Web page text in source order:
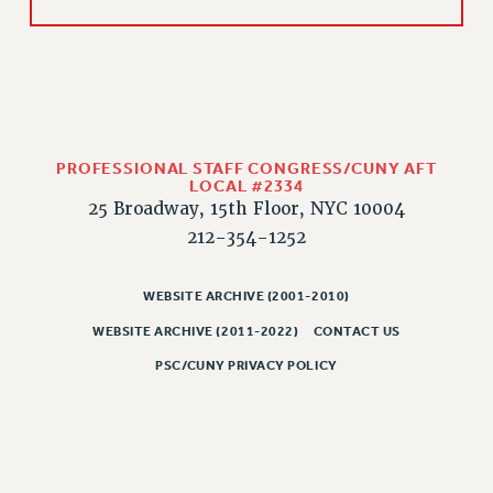
CLARION ONLINE
2021
VIEW ALL
PROFESSIONAL STAFF CONGRESS/CUNY AFT
LOCAL #2334
25 Broadway, 15th Floor, NYC 10004
212-354-1252
WEBSITE ARCHIVE (2001-2010)
WEBSITE ARCHIVE (2011-2022) CONTACT US
PSC/CUNY PRIVACY POLICY